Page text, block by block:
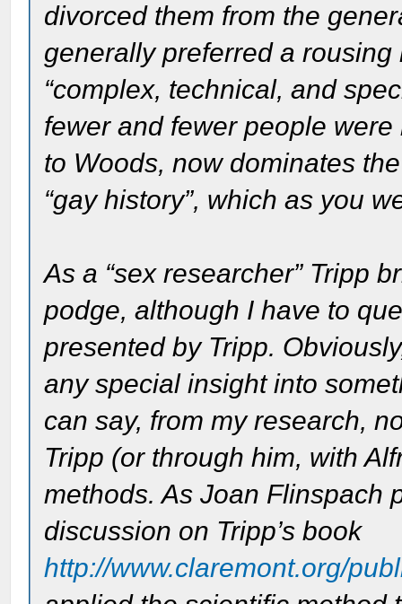
divorced them from the
generally preferred a
“complex, technical, and
fewer and fewer people
to Woods, now dominates
“gay history”, which as you
As a “sex researcher” Tripp
podge, although I have to
presented by Tripp.
any special insight into
can say, from my research,
Tripp (or through him, with
methods. As Joan Flinspach
discussion on Tripp’s book
http://www.claremont.org/